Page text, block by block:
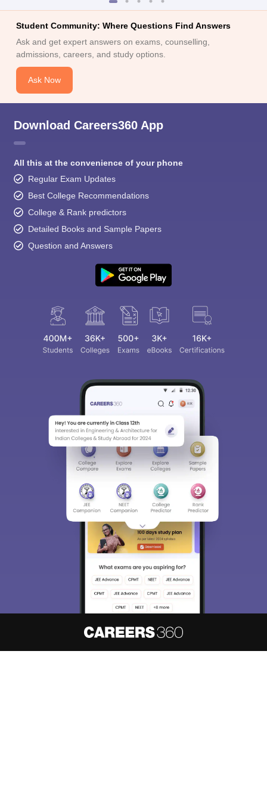
Student Community: Where Questions Find Answers
Ask and get expert answers on exams, counselling,
admissions, careers, and study options.
Ask Now
Download Careers360 App
All this at the convenience of your phone
Regular Exam Updates
Best College Recommendations
College & Rank predictors
Detailed Books and Sample Papers
Question and Answers